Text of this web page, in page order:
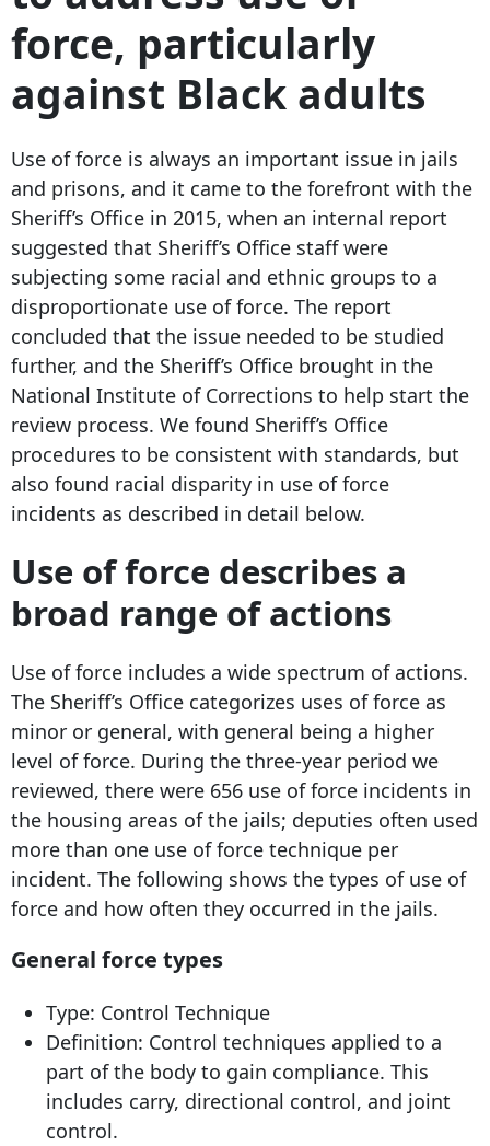
force, particularly
against Black adults
Use of force is always an important issue in jails
and prisons, and it came to the forefront with the
Sheriff’s Office in 2015, when an internal report
suggested that Sheriff’s Office staff were
subjecting some racial and ethnic groups to a
disproportionate use of force. The report
concluded that the issue needed to be studied
further, and the Sheriff’s Office brought in the
National Institute of Corrections to help start the
review process. We found Sheriff’s Office
procedures to be consistent with standards, but
also found racial disparity in use of force
incidents as described in detail below.
Use of force describes a
broad range of actions
Use of force includes a wide spectrum of actions.
The Sheriff’s Office categorizes uses of force as
minor or general, with general being a higher
level of force. During the three-year period we
reviewed, there were 656 use of force incidents in
the housing areas of the jails; deputies often used
more than one use of force technique per
incident. The following shows the types of use of
force and how often they occurred in the jails.
General force types
Type: Control Technique
Definition: Control techniques applied to a
part of the body to gain compliance. This
includes carry, directional control, and joint
control.